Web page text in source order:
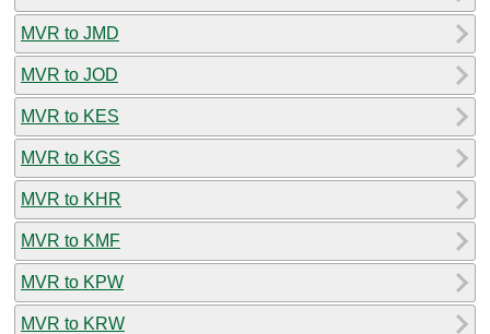
MVR to JMD
MVR to JOD
MVR to KES
MVR to KGS
MVR to KHR
MVR to KMF
MVR to KPW
MVR to KRW